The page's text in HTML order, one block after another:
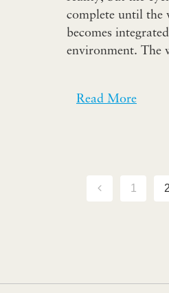
complete until the
becomes
environment. The
Read More
1 2